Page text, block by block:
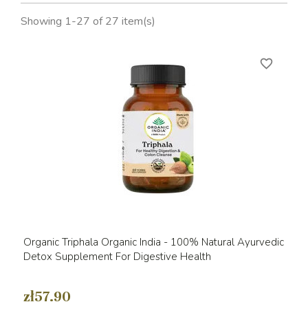
Showing 1-27 of 27 item(s)
Organic Triphala Organic India - 100% Natural Ayurvedic
Detox Supplement For Digestive Health
zł57.90
favorite_border